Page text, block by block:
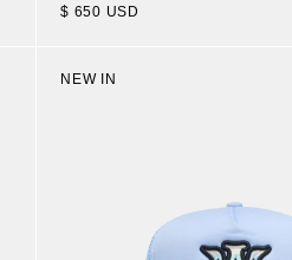
$ 650 USD
NEW IN